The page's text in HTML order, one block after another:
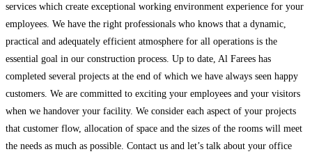
services which create exceptional working environment experience for your
employees. We have the right professionals who knows that a dynamic,
practical and adequately efficient atmosphere for all operations is the
essential goal in our construction process. Up to date, Al Farees has
completed several projects at the end of which we have always seen happy
customers. We are committed to exciting your employees and your visitors
when we handover your facility. We consider each aspect of your projects
that customer flow, allocation of space and the sizes of the rooms will meet
the needs as much as possible. Contact us and let’s talk about your office